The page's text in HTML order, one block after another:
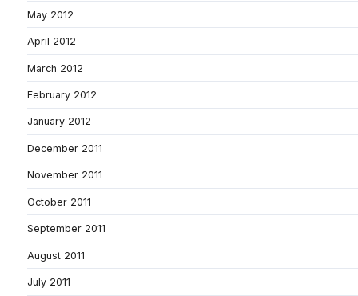
May 2012
April 2012
March 2012
February 2012
January 2012
December 2011
November 2011
October 2011
September 2011
August 2011
July 2011